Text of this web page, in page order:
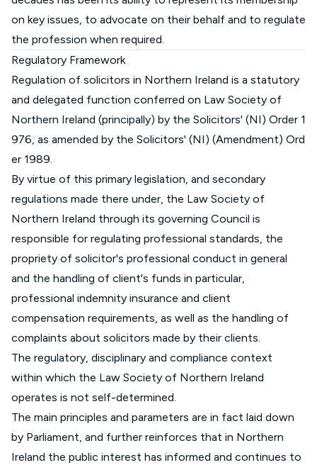
on key issues, to advocate on their behalf and to regulate
the profession when required.
Regulatory Framework
Regulation of solicitors in Northern Ireland is a statutory
and delegated function conferred on Law Society of
Northern Ireland (principally) by the Solicitors' (NI) Order 1
976, as amended by the Solicitors' (NI) (Amendment) Ord
er 1989.
By virtue of this primary legislation, and secondary
regulations made there under, the Law Society of
Northern Ireland through its governing Council is
responsible for regulating professional standards, the
propriety of solicitor's professional conduct in general
and the handling of client's funds in particular,
professional indemnity insurance and client
compensation requirements, as well as the handling of
complaints about solicitors made by their clients.
The regulatory, disciplinary and compliance context
within which the Law Society of Northern Ireland
operates is not self-determined.
The main principles and parameters are in fact laid down
by Parliament, and further reinforces that in Northern
Ireland the public interest has informed and continues to